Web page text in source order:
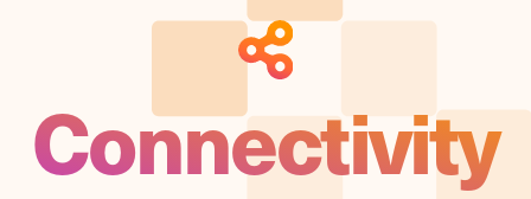
Connectivity